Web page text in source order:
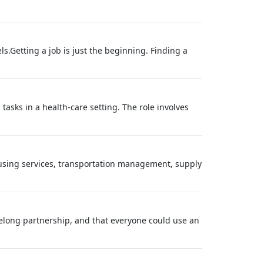
a job is just the beginning. Finding a
in a health-care setting. The role involves
services, transportation management, supply
partnership, and that everyone could use an